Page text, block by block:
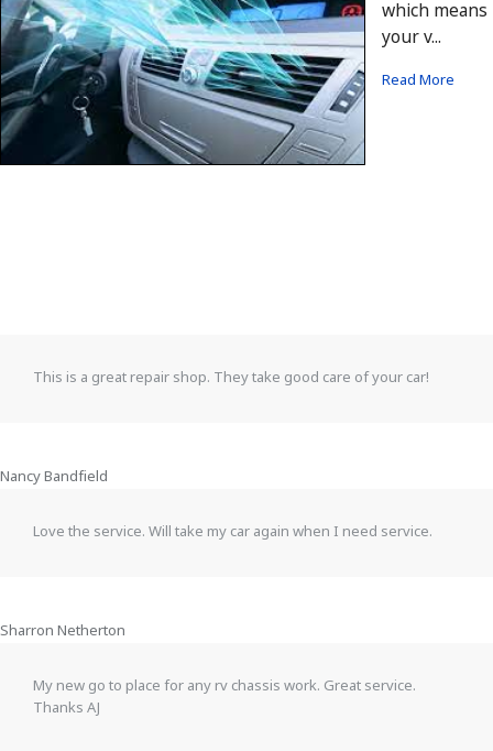
which means
your v...
Read More
This is a great repair shop. They take good care of your car!
Nancy Bandfield
Love the service. Will take my car again when I need service.
Sharron Netherton
My new go to place for any rv chassis work. Great service.
Thanks AJ